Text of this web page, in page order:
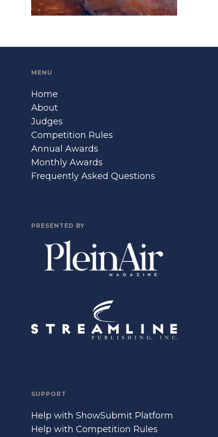
MENU
Home
About
Judges
Competition Rules
Annual Awards
Monthly Awards
Frequently Asked Questions
PRESENTED BY
SUPPORT
Help with ShowSubmit Platform
Help with Competition Rules